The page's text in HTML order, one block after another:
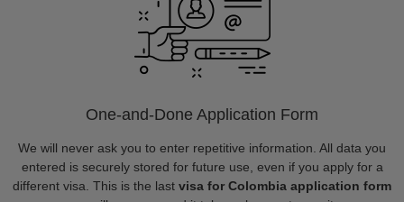
One-and-Done Application Form
We will never ask you to enter repetitive information. All data you
entered is securely stored for future use, even if you apply for a
different visa. This is the last visa for Colombia application form